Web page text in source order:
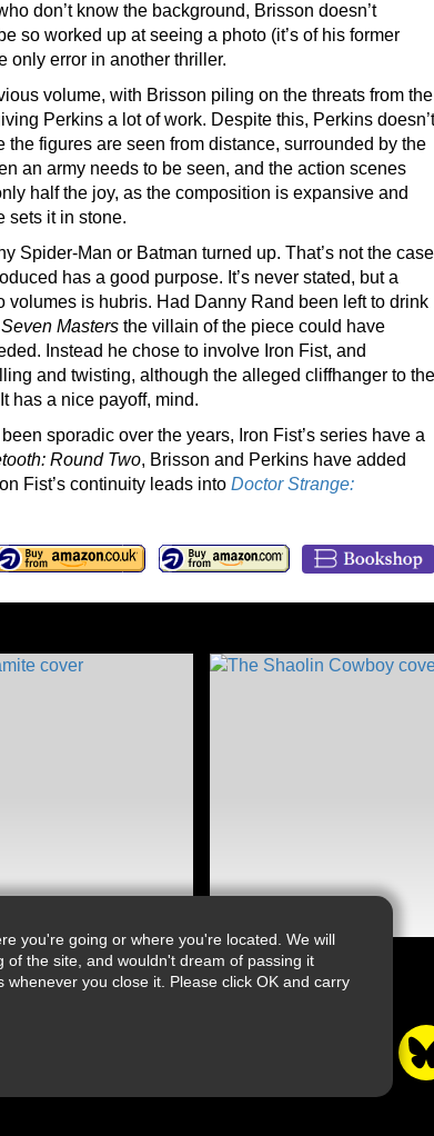
you're going or where you're located. We will
the site, and wouldn't dream of passing it
you close it. Please click OK and carry
don’t know the background, Brisson doesn’t
so worked up at seeing a photo (it’s of his former
only error in another thriller.
volume, with Brisson piling on the threats from the
Perkins a lot of work. Despite this, Perkins
figures are seen from distance, surrounded by the
an army needs to be seen, and the action scenes
half the joy, as the composition is expansive and
sets it in stone.
Spider-Man or Batman turned up. That’s not the case
has a good purpose. It’s never stated, but a
volumes is hubris. Had Danny Rand been left to drink
Masters the villain of the piece could have
Instead he chose to involve Iron Fist, and
and twisting, although the alleged cliffhanger to the
has a nice payoff, mind.
sporadic over the years, Iron Fist’s series have a
Round Two, Brisson and Perkins have added
Fist’s continuity leads into Doctor Strange: